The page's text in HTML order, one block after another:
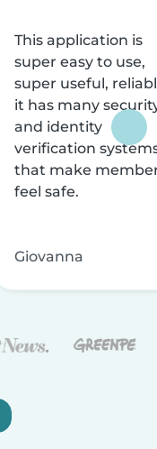
This application is
super easy to use,
super useful,
it has many
and identity
verification
that make
feel safe.
Giovanna